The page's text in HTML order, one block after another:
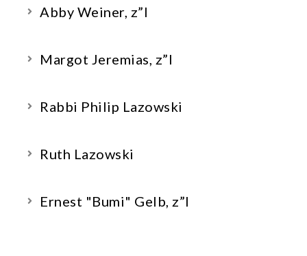
Abby Weiner, z”l
Margot Jeremias, z”l
Rabbi Philip Lazowski
Ruth Lazowski
Ernest "Bumi" Gelb, z”l